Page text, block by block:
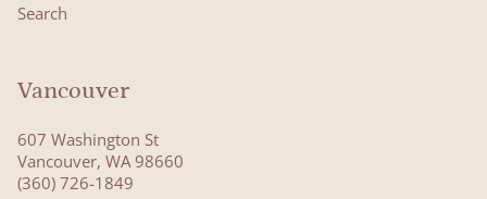
Search
Vancouver
607 Washington St
Vancouver, WA 98660
(360) 726-1849